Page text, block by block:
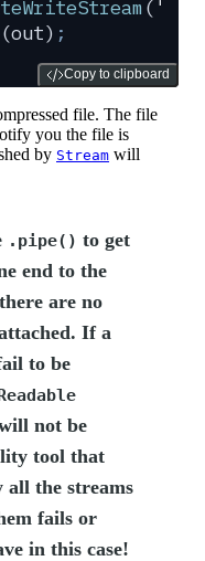
( '
(out) ;
Copy to clipboard
file. The file
you the file is
by Stream will
.pipe() to get
end to the
are no
If a
to be
not be
tool that
the streams
fails or
in this case!